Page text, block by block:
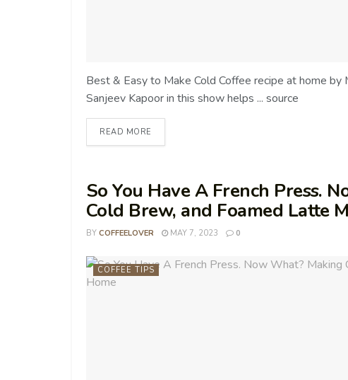
Best & Easy to Make Cold Coffee recipe at home
Sanjeev Kapoor in this show helps ... source
READ MORE
So You Have A French Press.
Cold Brew, and Foamed Latte
BY COFFEELOVER MAY 7, 2023 0
COFFEE TIPS